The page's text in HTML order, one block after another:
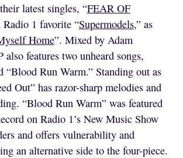
latest singles, “FEAR OF
Radio 1 favorite “Supermodels,” as
Home”. Mixed by Adam
also features two unheard songs,
“Blood Run Warm.” Standing out as
Out” has razor-sharp melodies and
“Blood Run Warm” was featured
on Radio 1’s New Music Show
and offers vulnerability and
an alternative side to the four-piece.